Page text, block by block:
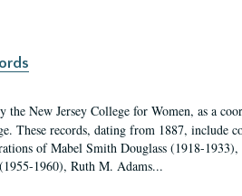
New Jersey College for Women, as a
These records, dating from 1887, include
of Mabel Smith Douglass (1918-
1960), Ruth M. Adams...